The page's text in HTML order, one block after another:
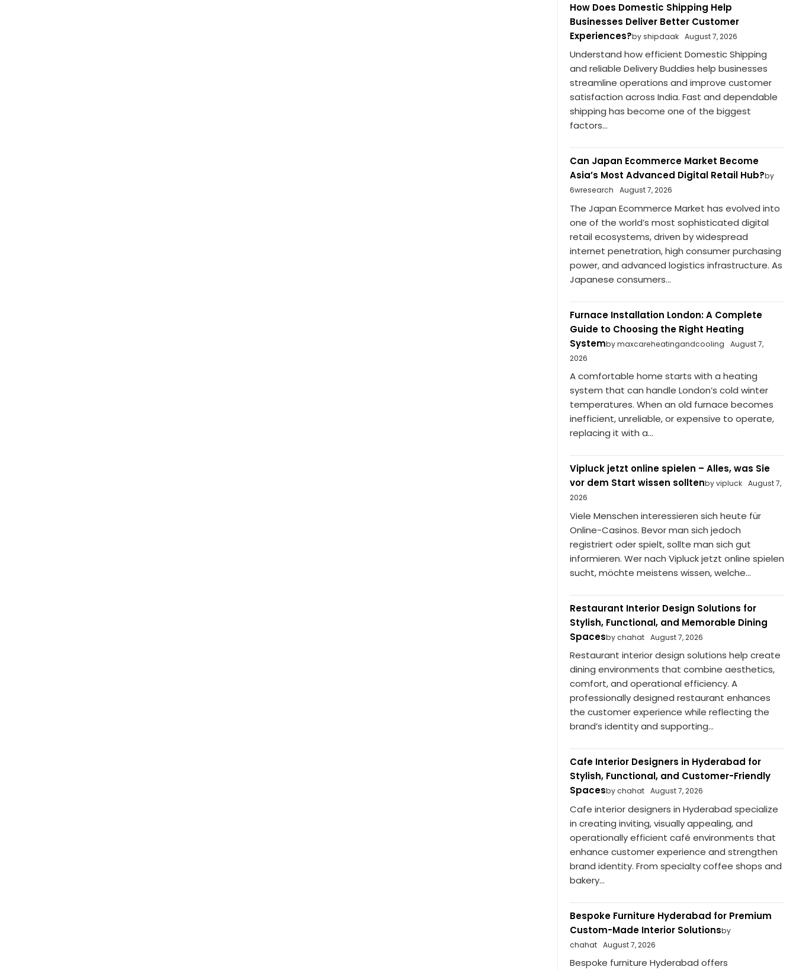
How Does Domestic Shipping Help
Businesses Deliver Better Customer
Experiences?by shipdaak August 7, 2026
Understand how efficient Domestic Shipping
and reliable Delivery Buddies help businesses
streamline operations and improve customer
satisfaction across India. Fast and dependable
shipping has become one of the biggest
factors...
Can Japan Ecommerce Market Become
Asia’s Most Advanced Digital Retail Hub?by
6wresearch
August 7, 2026
The Japan Ecommerce Market has evolved into
one of the world’s most sophisticated digital
retail ecosystems, driven by widespread
internet penetration, high consumer purchasing
power, and advanced logistics infrastructure. As
Japanese consumers...
Furnace Installation London: A Complete
Guide to Choosing the Right Heating
Systemby maxcareheatingandcooling
August 7,
2026
A comfortable home starts with a heating
system that can handle London’s cold winter
temperatures. When an old furnace becomes
inefficient, unreliable, or expensive to operate,
replacing it with a...
Vipluck jetzt online spielen – Alles, was Sie
vor dem Start wissen solltenby vipluck
August 7,
2026
Viele Menschen interessieren sich heute für
Online-Casinos. Bevor man sich jedoch
registriert oder spielt, sollte man sich gut
informieren. Wer nach Vipluck jetzt online spielen
sucht, möchte meistens wissen, welche...
Restaurant Interior Design Solutions for
Stylish, Functional, and Memorable Dining
Spacesby chahat August 7, 2026
Restaurant interior design solutions help create
dining environments that combine aesthetics,
comfort, and operational efficiency. A
professionally designed restaurant enhances
the customer experience while reflecting the
brand’s identity and supporting...
Cafe Interior Designers in Hyderabad for
Stylish, Functional, and Customer-Friendly
Spacesby chahat August 7, 2026
Cafe interior designers in Hyderabad specialize
in creating inviting, visually appealing, and
operationally efficient café environments that
enhance customer experience and strengthen
brand identity. From specialty coffee shops and
bakery...
Bespoke Furniture Hyderabad for Premium
Custom-Made Interior Solutionsby
chahat
August 7, 2026
Bespoke furniture Hyderabad offers